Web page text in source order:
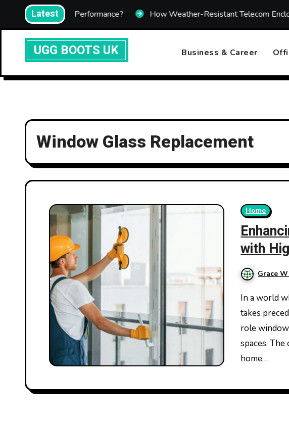
Latest
Heating Performance? How Weather-Resistant Telecom
UGG BOOTS UK Business & Career
Window Glass Replacement
Home
with
Glass
Grace
In a world where the safety of our homes
takes
role
spaces.
home…